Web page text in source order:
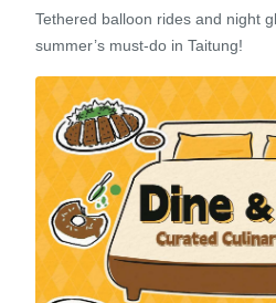
Tethered balloon rides and night
summer’s must-do in Taitung!